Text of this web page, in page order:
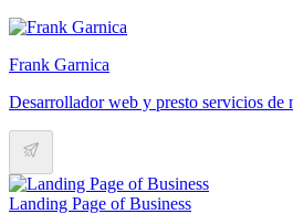
Frank Garnica
Desarrollador web y presto servicios de
Landing Page of Business